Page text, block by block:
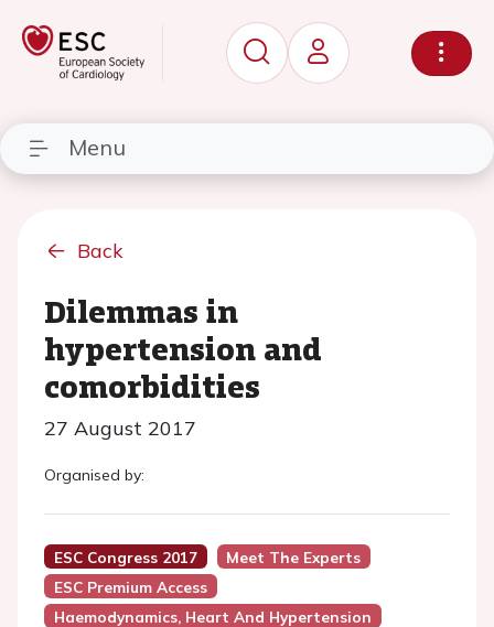
Menu
Back
Dilemmas in
hypertension and
comorbidities
27 August 2017
Organised by:
ESC Congress 2017
Meet The Experts
ESC Premium Access
Haemodynamics, Heart And Hypertension